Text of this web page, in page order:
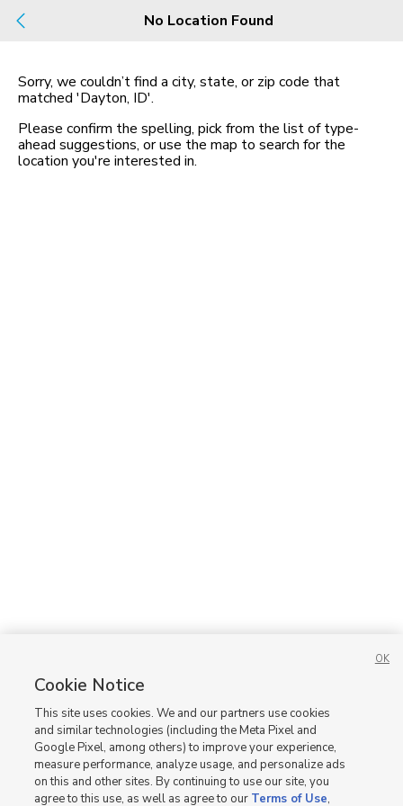
Build Buy Rent
No listings found Map
No Location Found
Sorry, we couldn’t find a city, state, or zip code that
matched 'Dayton, ID'.
Please confirm the spelling, pick from the list of type-
ahead suggestions, or use the map to search for the
location you're interested in.
Cookie Notice
This site uses cookies. We and our partners use cookies
and similar technologies (including the Meta Pixel and
Google Pixel, among others) to improve your experience,
measure performance, analyze usage, and personalize ads
on this and other sites. By continuing to use our site, you
agree to this use, as well as agree to our Terms of Use,
OK